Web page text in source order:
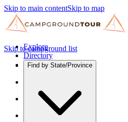
Skip to main contentSkip to map
Explore
Directory
Find by State/Province
Skip to campground list